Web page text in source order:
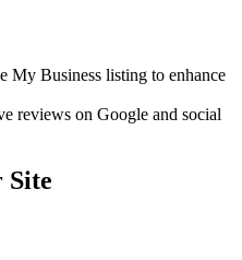
My Business listing to enhance
reviews on Google and social
Site